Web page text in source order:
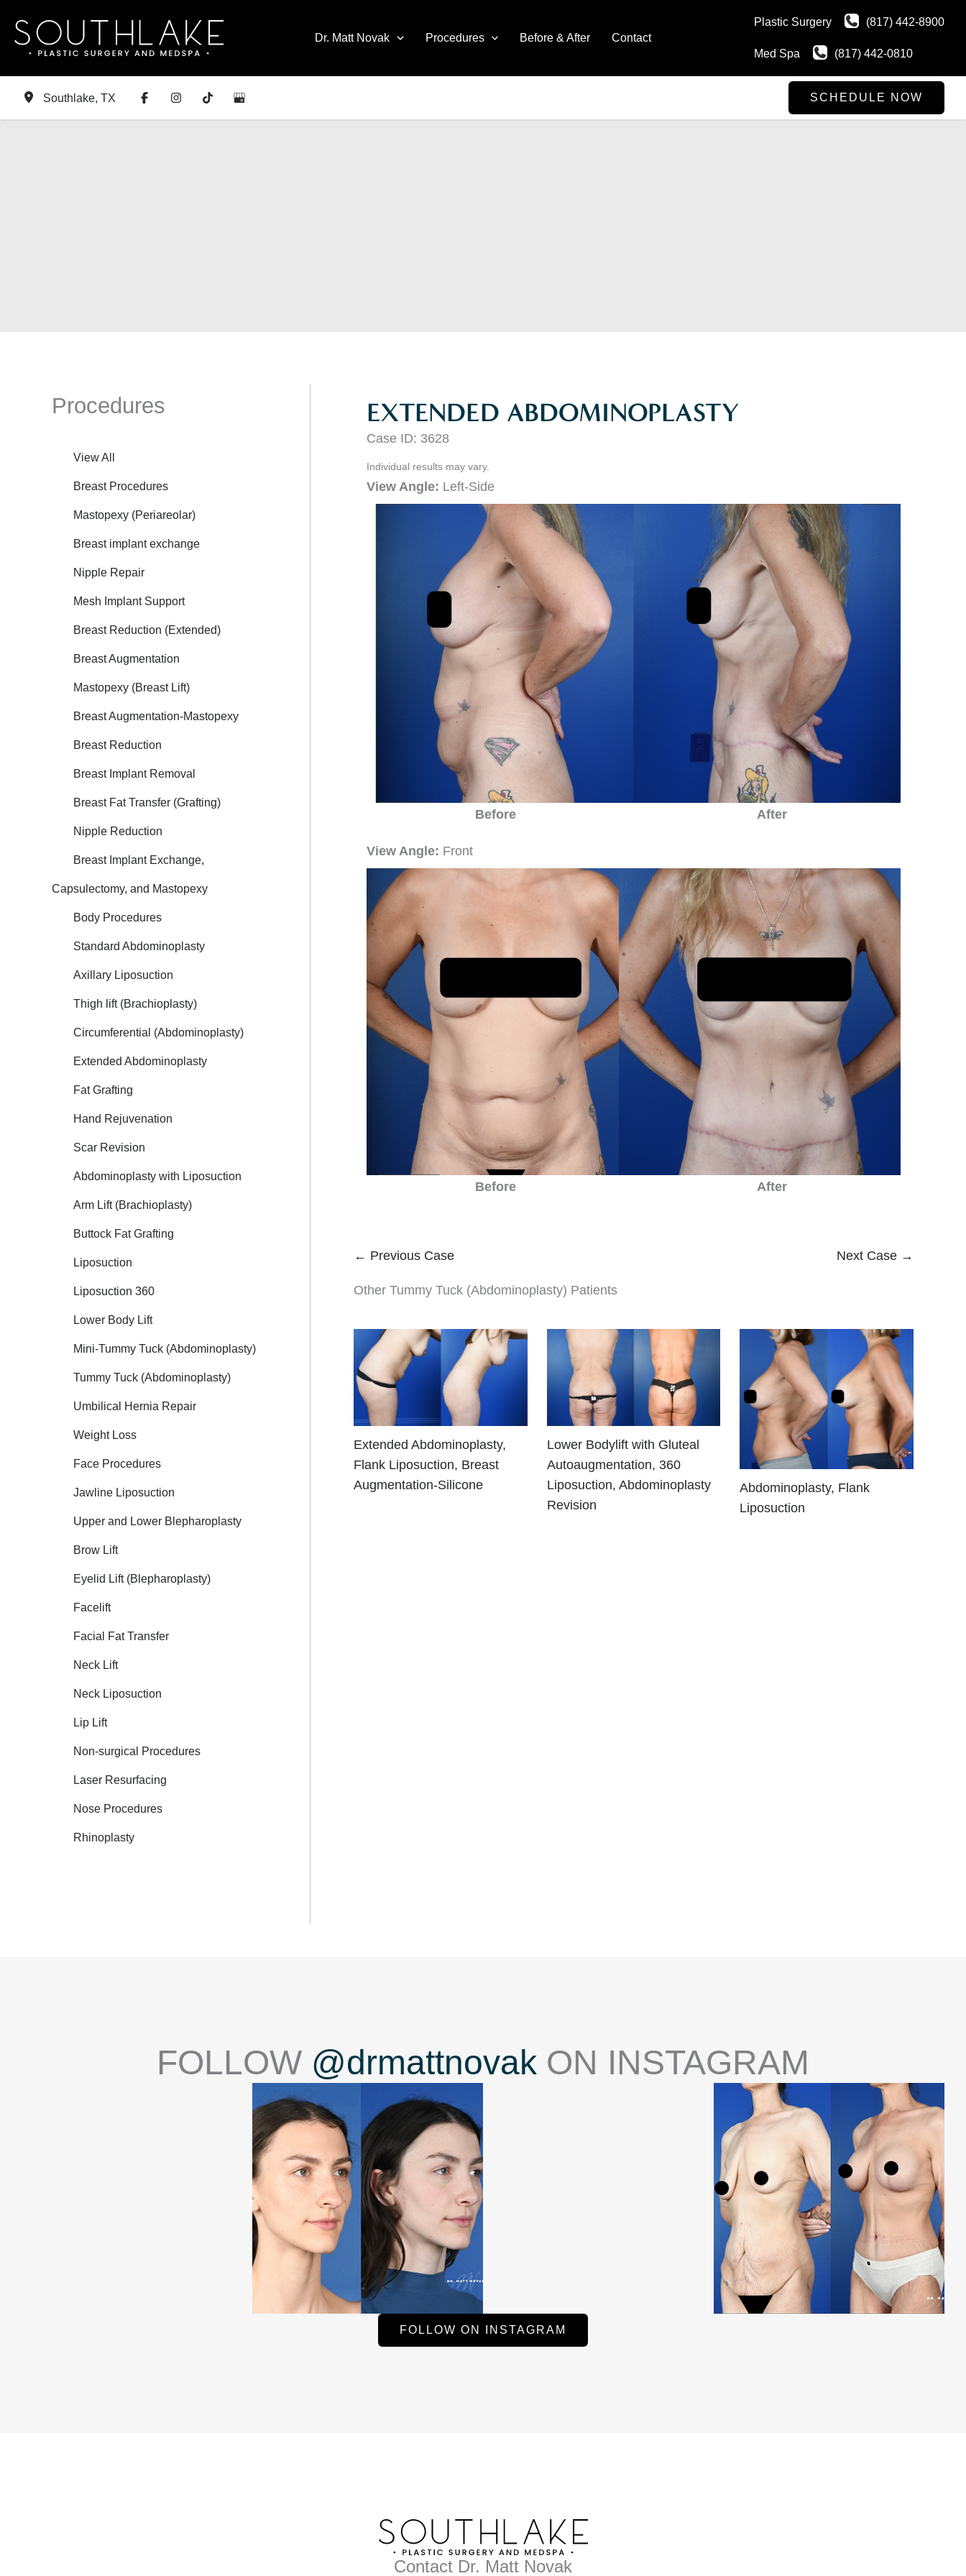
content
Dr. Matt Novak Procedures Before & After Contact
Plastic Surgery (817) 442-8900
Med Spa (817) 442-0810
Southlake, TX SCHEDULE NOW
Procedures
View All
Breast Procedures
Mastopexy (Periareolar)
Breast implant exchange
Nipple Repair
Mesh Implant Support
Breast Reduction (Extended)
Breast Augmentation
Mastopexy (Breast Lift)
Breast Augmentation-Mastopexy
Breast Reduction
Breast Implant Removal
Breast Fat Transfer (Grafting)
Nipple Reduction
Breast Implant Exchange,
Capsulectomy, and Mastopexy
Body Procedures
Standard Abdominoplasty
Axillary Liposuction
Thigh lift (Brachioplasty)
Circumferential (Abdominoplasty)
Extended Abdominoplasty
Fat Grafting
Hand Rejuvenation
Scar Revision
Abdominoplasty with Liposuction
Arm Lift (Brachioplasty)
Buttock Fat Grafting
Liposuction
Liposuction 360
Lower Body Lift
Mini-Tummy Tuck (Abdominoplasty)
Tummy Tuck (Abdominoplasty)
Umbilical Hernia Repair
Weight Loss
Face Procedures
Jawline Liposuction
Upper and Lower Blepharoplasty
Brow Lift
Eyelid Lift (Blepharoplasty)
Facelift
Facial Fat Transfer
Neck Lift
Neck Liposuction
Lip Lift
Non-surgical Procedures
Laser Resurfacing
Nose Procedures
Rhinoplasty
EXTENDED ABDOMINOPLASTY
Case ID: 3628
Individual results may vary.
View Angle: Left-Side
Before After
View Angle: Front
Before After
← Previous Case Next Case →
Other Tummy Tuck (Abdominoplasty) Patients
Extended Abdominoplasty,
Flank Liposuction, Breast
Augmentation-Silicone
Lower Bodylift with Gluteal
Autoaugmentation, 360
Liposuction, Abdominoplasty
Revision
Abdominoplasty, Flank
Liposuction
FOLLOW @drmattnovak ON INSTAGRAM
FOLLOW ON INSTAGRAM
Contact Dr. Matt Novak